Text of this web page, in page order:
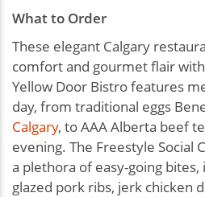
What to Order
These elegant Calgary
comfort and gourmet flair
Yellow Door Bistro features
day, from traditional eggs
Calgary, to AAA Alberta beef
evening. The Freestyle Social
a plethora of easy-going
glazed pork ribs, jerk chicken